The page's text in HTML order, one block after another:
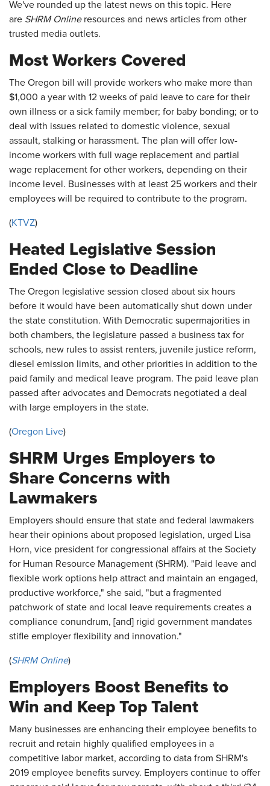
We've rounded up the latest news on this topic. Here
are SHRM Onlineresources and news articles from other
trusted media outlets.
Most Workers Covered
The Oregon bill will provide workers who make more than
$1,000 a year with 12 weeks of paid leave to care for their
own illness or a sick family member; for baby bonding; or to
deal with issues related to domestic violence, sexual
assault, stalking or harassment. The plan will offer low-
income workers with full wage replacement and partial
wage replacement for other workers, depending on their
income level. Businesses with at least 25 workers and their
employees will be required to contribute to the program.
(KTVZ)
Heated Legislative Session
Ended Close to Deadline
The Oregon legislative session closed about six hours
before it would have been automatically shut down under
the state constitution. With Democratic supermajorities in
both chambers, the legislature passed a business tax for
schools, new rules to assist renters, juvenile justice reform,
diesel emission limits, and other priorities in addition to the
paid family and medical leave program. The paid leave plan
passed after advocates and Democrats negotiated a deal
with large employers in the state.
(Oregon Live)
SHRM Urges Employers to
Share Concerns with
Lawmakers
Employers should ensure that state and federal lawmakers
hear their opinions about proposed legislation, urged Lisa
Horn, vice president for congressional affairs at the Society
for Human Resource Management (SHRM). "Paid leave and
flexible work options help attract and maintain an engaged,
productive workforce," she said, "but a fragmented
patchwork of state and local leave requirements creates a
compliance conundrum, [and] rigid government mandates
stifle employer flexibility and innovation."
(SHRM Online)
Employers Boost Benefits to
Win and Keep Top Talent
Many businesses are enhancing their employee benefits to
recruit and retain highly qualified employees in a
competitive labor market, according to data from SHRM's
2019 employee benefits survey. Employers continue to offer